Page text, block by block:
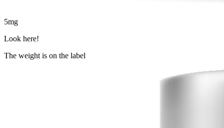
5mg
Look here!
The weight is on the label